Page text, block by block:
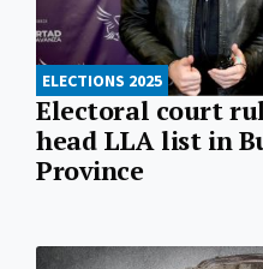
ELECTIONS 2025
Electoral court
head LLA list in
Province